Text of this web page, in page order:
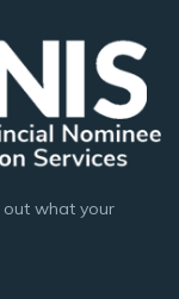
out what your